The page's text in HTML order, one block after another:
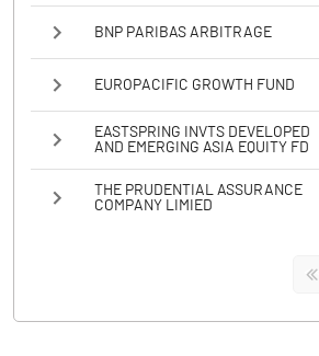
BNP PARIBAS ARBITRAGE
EUROPACIFIC GROWTH FUND
EASTSPRING INVTS DEVELOPED
AND EMERGING ASIA EQUITY FD
THE PRUDENTIAL ASSURANCE
COMPANY LIMIED
<<